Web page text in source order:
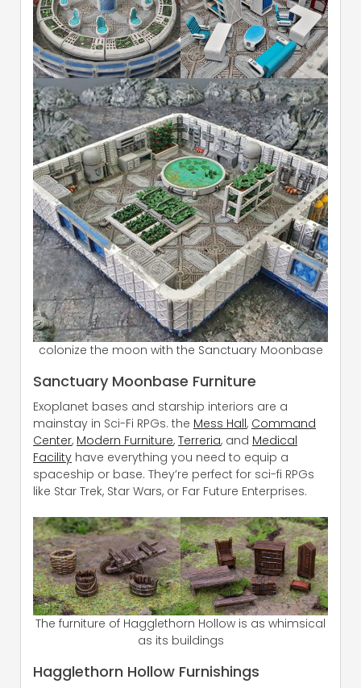
colonize the moon with the Sanctuary Moonbase
Sanctuary Moonbase Furniture
Exoplanet bases and starship interiors are a
mainstay in Sci-Fi RPGs. the Mess Hall, Command
Center, Modern Furniture, Terreria, and Medical
Facility have everything you need to equip a
spaceship or base. They’re perfect for sci-fi RPGs
like Star Trek, Star Wars, or Far Future Enterprises.
The furniture of Hagglethorn Hollow is as whimsical
as its buildings
Hagglethorn Hollow Furnishings